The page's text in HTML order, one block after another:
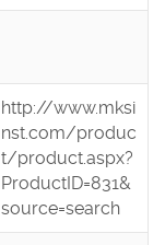
http://www.mksi
nst.com/produc
t/product.aspx?
ProductID=831&
source=search